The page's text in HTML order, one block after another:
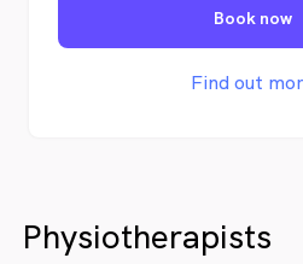
contributing factors, we
strategies that address the
drivers of your condition.
Book now
Find out
Physiotherapists